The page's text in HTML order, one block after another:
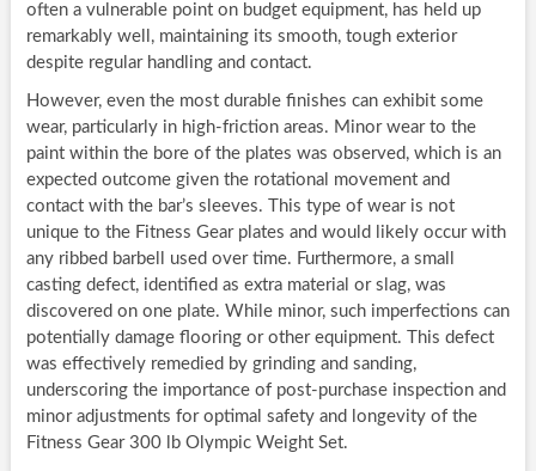
often a vulnerable point on budget equipment, has held up
remarkably well, maintaining its smooth, tough exterior
despite regular handling and contact.
However, even the most durable finishes can exhibit some
wear, particularly in high-friction areas. Minor wear to the
paint within the bore of the plates was observed, which is an
expected outcome given the rotational movement and
contact with the bar’s sleeves. This type of wear is not
unique to the Fitness Gear plates and would likely occur with
any ribbed barbell used over time. Furthermore, a small
casting defect, identified as extra material or slag, was
discovered on one plate. While minor, such imperfections can
potentially damage flooring or other equipment. This defect
was effectively remedied by grinding and sanding,
underscoring the importance of post-purchase inspection and
minor adjustments for optimal safety and longevity of the
Fitness Gear 300 lb Olympic Weight Set.